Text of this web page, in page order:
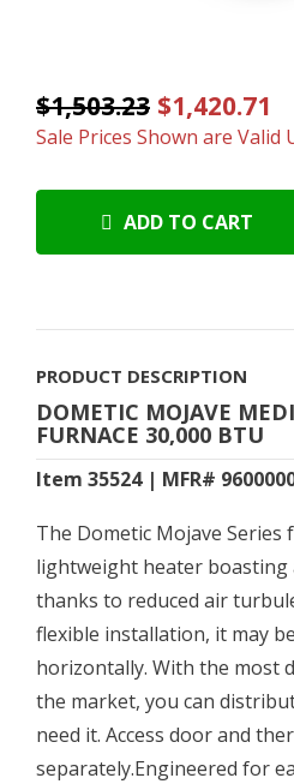
$1,503.23 $1,420.71
Sale Prices Shown are Valid
ADD TO CART
PRODUCT DESCRIPTION
DOMETIC MOJAVE
FURNACE 30,000 BTU
Item 35524 | MFR#
The Dometic Mojave Series
lightweight heater
thanks to reduced air
flexible installation, it may
horizontally. With the most
the market, you can
need it. Access door and
separately.Engineered for